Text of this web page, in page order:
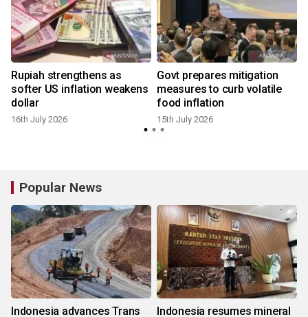
Rupiah strengthens as
softer US inflation weakens
dollar
16th July 2026
Govt prepares mitigation
measures to curb volatile
food inflation
15th July 2026
Popular News
Indonesia advances Trans
Indonesia resumes mineral